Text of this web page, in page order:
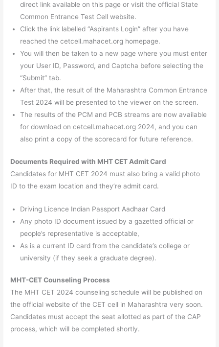
direct link available on this page or visit the official State
Common Entrance Test Cell website.
Click the link labelled “Aspirants Login” after you have
reached the cetcell.mahacet.org homepage.
You will then be taken to a new page where you must enter
your User ID, Password, and Captcha before selecting the
“Submit” tab.
After that, the result of the Maharashtra Common Entrance
Test 2024 will be presented to the viewer on the screen.
The results of the PCM and PCB streams are now available
for download on cetcell.mahacet.org 2024, and you can
also print a copy of the scorecard for future reference.
Documents Required with MHT CET Admit Card
Candidates for MHT CET 2024 must also bring a valid photo
ID to the exam location and they’re admit card.
Driving Licence Indian Passport Aadhaar Card
Any photo ID document issued by a gazetted official or
people’s representative is acceptable,
As is a current ID card from the candidate’s college or
university (if they seek a graduate degree).
MHT-CET Counseling Process
The MHT CET 2024 counseling schedule will be published on
the official website of the CET cell in Maharashtra very soon.
Candidates must accept the seat allotted as part of the CAP
process, which will be completed shortly.